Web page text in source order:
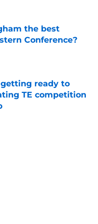
the best
Conference?
Date
ready to
TE competition
Date